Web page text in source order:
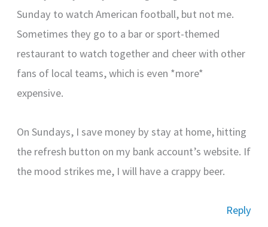
Sunday to watch American football, but not me.
Sometimes they go to a bar or sport-themed
restaurant to watch together and cheer with other
fans of local teams, which is even *more*
expensive.
On Sundays, I save money by stay at home, hitting
the refresh button on my bank account’s website. If
the mood strikes me, I will have a crappy beer.
Reply